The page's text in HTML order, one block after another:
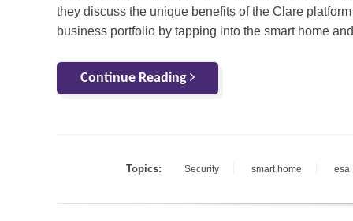
they discuss the unique benefits of the Clare
business portfolio by tapping into the smart home
Continue Reading
Topics: Security smart home esa